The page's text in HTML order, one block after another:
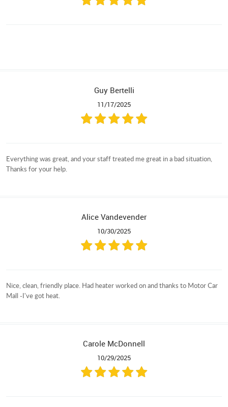
Guy Bertelli
11/17/2025
Everything was great, and your staff treated me great in a bad situation,
Thanks for your help.
Alice Vandevender
10/30/2025
Nice, clean, friendly place. Had heater worked on and thanks to Motor Car
Mall -I've got heat.
Carole McDonnell
10/29/2025